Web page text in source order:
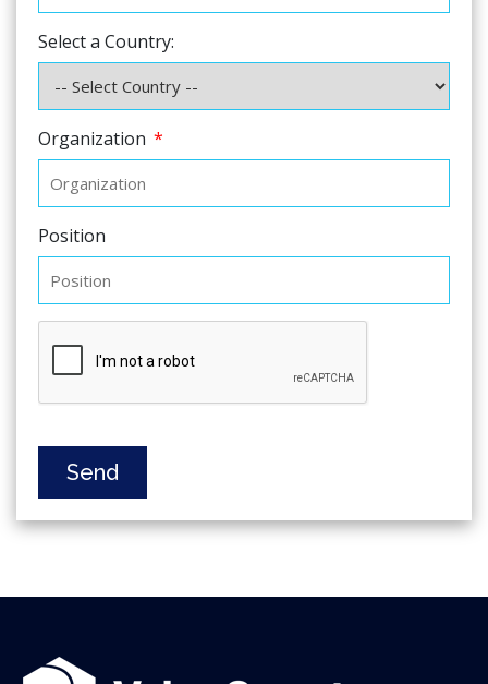
Select a Country:
Organization *
Position
Send